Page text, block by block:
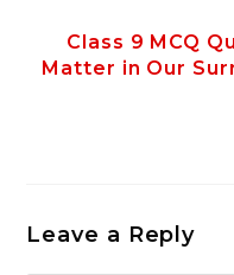
Class 9 MCQ
Matter in Our
Leave a Reply